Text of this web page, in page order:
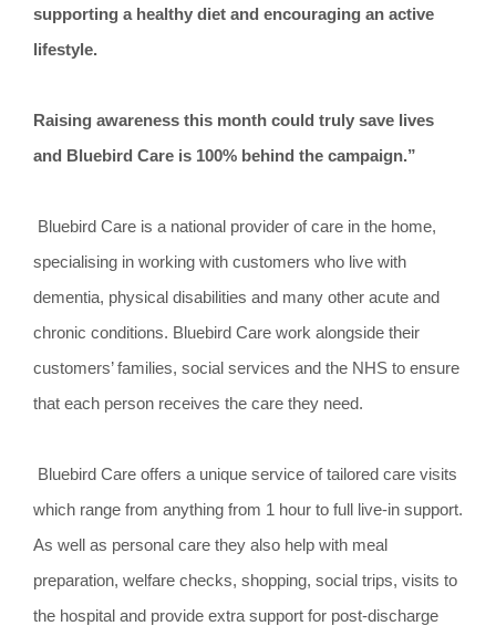
supporting a healthy diet and encouraging an active
lifestyle.
Raising awareness this month could truly save lives
and Bluebird Care is 100% behind the campaign.”
Bluebird Care is a national provider of care in the home,
specialising in working with customers who live with
dementia, physical disabilities and many other acute and
chronic conditions. Bluebird Care work alongside their
customers’ families, social services and the NHS to ensure
that each person receives the care they need.
Bluebird Care offers a unique service of tailored care visits
which range from anything from 1 hour to full live-in support.
As well as personal care they also help with meal
preparation, welfare checks, shopping, social trips, visits to
the hospital and provide extra support for post-discharge